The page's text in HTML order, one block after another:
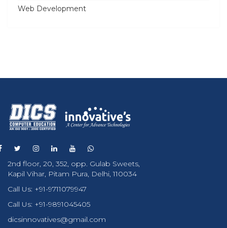
Web Development
2nd floor, 20, 352, opp. Gulab Sweets,
Kapil Vihar, Pitam Pura, Delhi, 110034
Call Us: +91-9711079947
Call Us: +91-9891045405
dicsinnovatives@gmail.com